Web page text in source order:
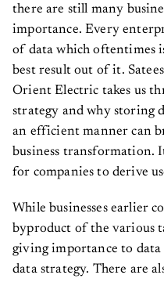
there are still many
importance. Every
of data which oftentimes
best result out of it.
Orient Electric takes us
strategy and why storing
an efficient manner can
business transformation.
for companies to derive
While businesses earlier
byproduct of the various
giving importance to
data strategy. There are